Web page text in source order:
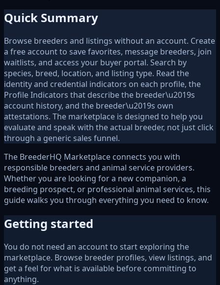
Quick Summary
Browse breeders and listings without an account. Create
a free account to save favorites, message breeders, join
waitlists, and access your buyer portal. Search by
species, breed, location, and listing type. Read the
identity and credential indicators on each profile, the
Profile Indicators that describe the breeder\u2019s
account history, and the breeder\u2019s own
attestations. The marketplace is designed to help you
evaluate and speak with the actual breeder, not just click
through a generic sales funnel.
The BreederHQ Marketplace connects you with
responsible breeders and animal service providers.
Whether you are looking for a new companion, a
breeding prospect, or professional animal services, this
guide walks you through everything you need to know.
Getting started
You do not need an account to start exploring the
marketplace. Browse breeder profiles, view listings, and
get a feel for what is available before committing to
anything.